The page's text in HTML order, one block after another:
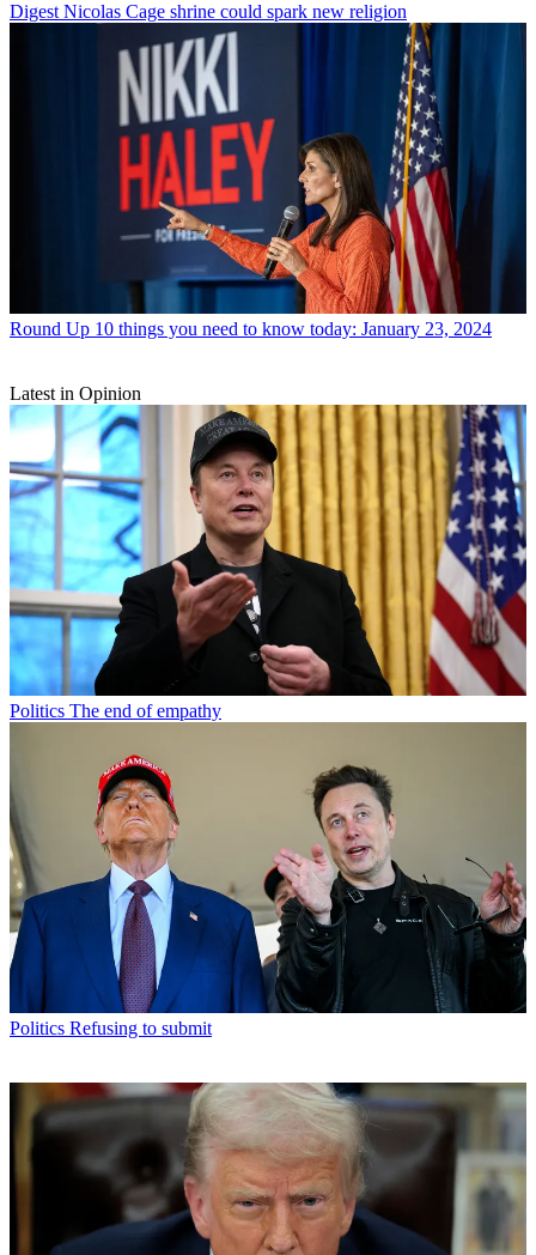
Digest Nicolas Cage shrine could spark new religion
Round Up 10 things you need to know today: January 23, 2024
Latest in Opinion
Politics The end of empathy
Politics Refusing to submit